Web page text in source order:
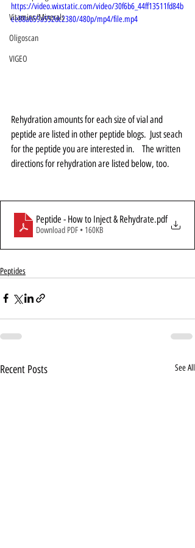
Vitamins/Minerals
Oligoscan
VIGEO
https://video.wixstatic.com/video/30f6b6_44ff13511fd84b
ee88ab59a552dc2380/480p/mp4/file.mp4
Rehydration amounts for each size of vial and
peptide are listed in other peptide blogs.  Just seach
for the peptide you are interested in.    The written
directions for rehydration are listed below, too.
Peptide - How to Inject & Rehydrate.pdf
Download PDF • 160KB
Peptides
Recent Posts See All